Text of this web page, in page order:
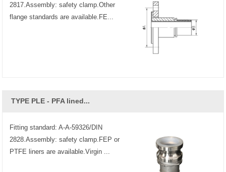
2817.Assembly: safety clamp.Other
flange standards are available.FE...
TYPE PLE - PFA lined...
Fitting standard: A-A-59326/DIN
2828.Assembly: safety clamp.FEP or
PTFE liners are available.Virgin ...